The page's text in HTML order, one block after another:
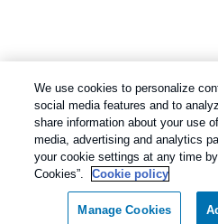
We use cookies to personalize
social media features and to
share information about your use
media, advertising and analytics
your cookie settings at any time
Cookies”.
Cookie policy
Manage Cookies